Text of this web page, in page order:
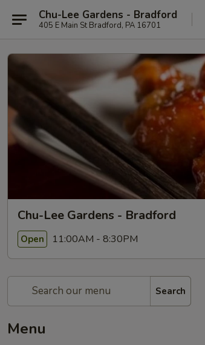
Chu-Lee Gardens - Bradford
405 E Main St Bradford, PA 16701
Chu-Lee Gardens - Bradford
Open 11:00AM - 8:30PM
Search
Menu